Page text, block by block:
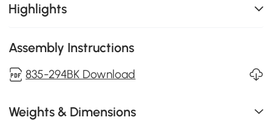
Highlights
Assembly Instructions
835-294BK Download
Weights & Dimensions